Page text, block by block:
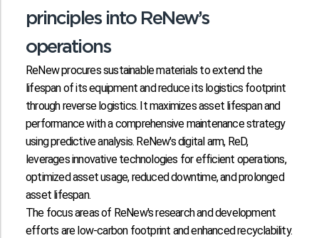
principles into ReNew’s
operations
ReNew procures sustainable materials to extend the
lifespan of its equipment and reduce its logistics footprint
through reverse logistics. It maximizes asset lifespan and
performance with a comprehensive maintenance strategy
using predictive analysis. ReNew's digital arm, ReD,
leverages innovative technologies for efficient operations,
optimized asset usage, reduced downtime, and prolonged
asset lifespan.
The focus areas of ReNew's research and development
efforts are low-carbon footprint and enhanced recyclability.